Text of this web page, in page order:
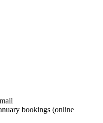
bookings (online